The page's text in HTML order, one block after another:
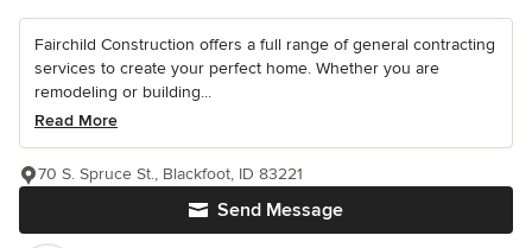
Fairchild Construction offers a full range of general contracting
services to create your perfect home. Whether you are
remodeling or building...
Read More
Send Message
70 S. Spruce St., Blackfoot, ID 83221